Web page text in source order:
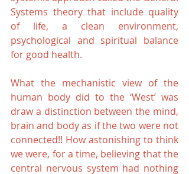
Systems theory that include quality
of life, a clean environment,
psychological and spiritual balance
for good health.
What the mechanistic view of the
human body did to the ‘West’ was
draw a distinction between the mind,
brain and body as if the two were not
connected!! How astonishing to think
we were, for a time, believing that the
central nervous system had nothing